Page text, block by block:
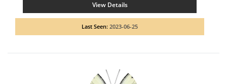
View Details
Last Seen: 2023-06-25